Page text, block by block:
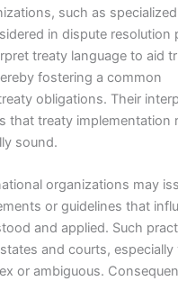
such as
in dispute resolution
treaty language to aid
fostering a common
obligations. Their
that treaty implementation
sound.
organizations may
or guidelines that
and applied. Such
and courts,
or ambiguous.